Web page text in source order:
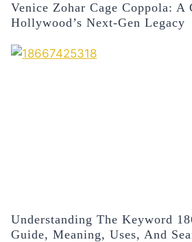
Venice Zohar Cage Coppola: A
Hollywood’s Next-Gen Legacy
Understanding The Keyword
Guide, Meaning, Uses, And